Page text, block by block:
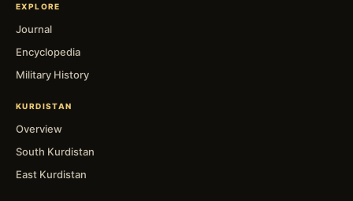
EXPLORE
Journal
Encyclopedia
Military History
KURDISTAN
Overview
South Kurdistan
East Kurdistan